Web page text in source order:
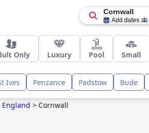
Cornwall
Add dates
Only Luxury Pool Small
Ives Penzance Padstow Bude
England > Cornwall